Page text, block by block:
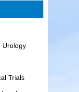
Urology
Trials